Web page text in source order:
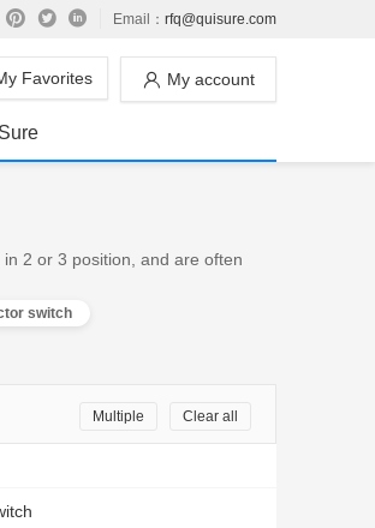
Email： rfq@quisure.com
My account
Favorites
2 or 3 position, and are often
switch
Clear all
Multiple